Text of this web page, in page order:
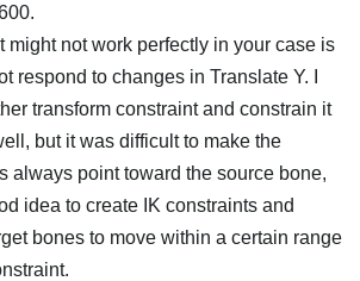
might not work perfectly in your case is
respond to changes in Translate Y. I
transform constraint and constrain it
but it was difficult to make the
always point toward the source bone,
idea to create IK constraints and
bones to move within a certain range